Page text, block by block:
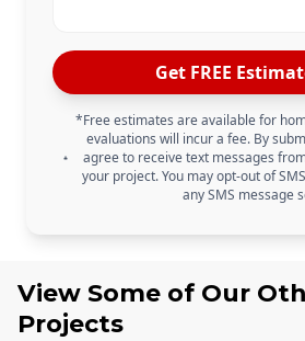
Get FREE
*Free estimates are available for
evaluations will incur a fee. By
agree to receive text messages
your project. You may opt-out of
any SMS message
View Some of Our
Projects